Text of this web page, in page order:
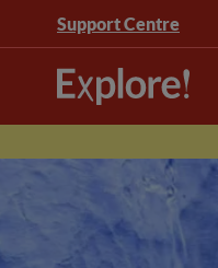
Support Centre